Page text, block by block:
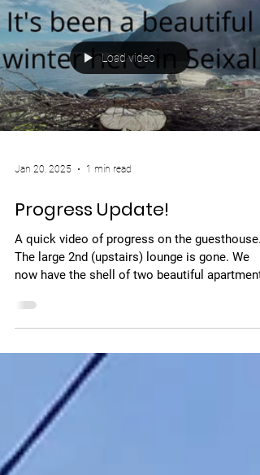
Load video
Jan 20, 2025 1 min read
Progress Update!
A quick video of progress on the guesthouse.
now have the shell of two beautiful